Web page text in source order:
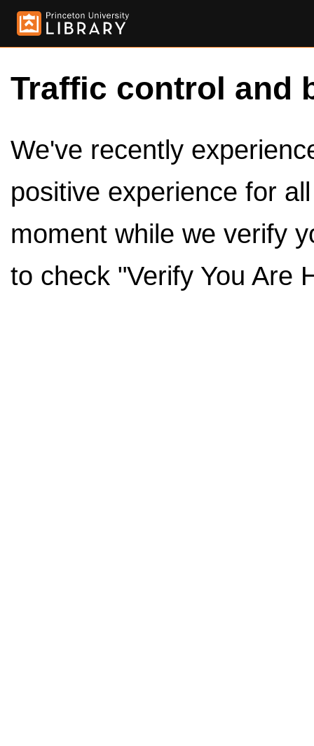
Traffic control and
We've recently
positive experience for
moment while we verify
to check "Verify You Are